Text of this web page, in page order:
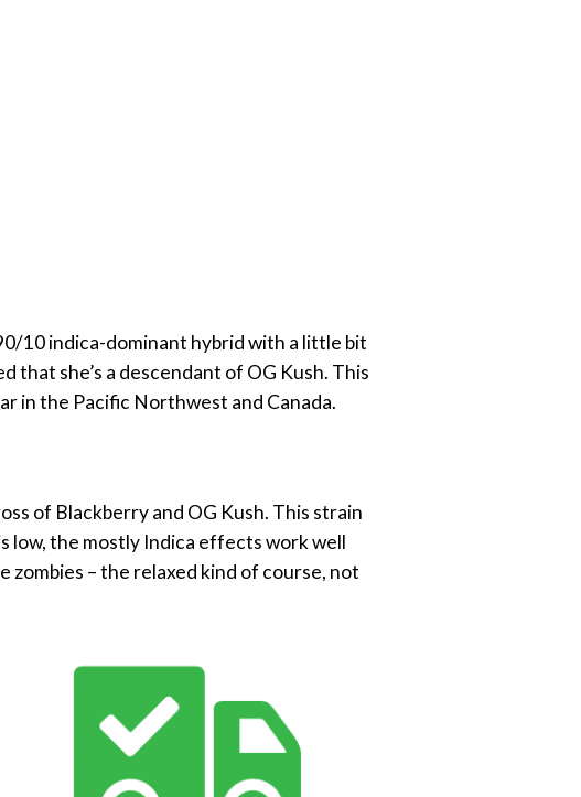
10 indica-dominant hybrid with a little bit
that she’s a descendant of OG Kush. This
in the Pacific Northwest and Canada.
of Blackberry and OG Kush. This strain
low, the mostly Indica effects work well
– the relaxed kind of course, not